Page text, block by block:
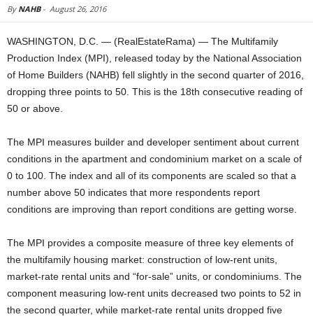
By NAHB- August 26, 2016
WASHINGTON, D.C. — (RealEstateRama) — The Multifamily
Production Index (MPI), released today by the National Association
of Home Builders (NAHB) fell slightly in the second quarter of 2016,
dropping three points to 50. This is the 18th consecutive reading of
50 or above.
The MPI measures builder and developer sentiment about current
conditions in the apartment and condominium market on a scale of
0 to 100. The index and all of its components are scaled so that a
number above 50 indicates that more respondents report
conditions are improving than report conditions are getting worse.
The MPI provides a composite measure of three key elements of
the multifamily housing market: construction of low-rent units,
market-rate rental units and “for-sale” units, or condominiums. The
component measuring low-rent units decreased two points to 52 in
the second quarter, while market-rate rental units dropped five